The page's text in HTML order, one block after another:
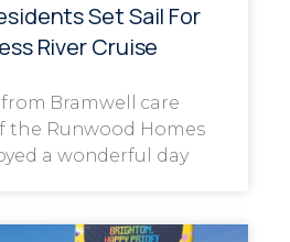
Set Sail For
River Cruise
Bramwell care
the Runwood Homes
a wonderful day